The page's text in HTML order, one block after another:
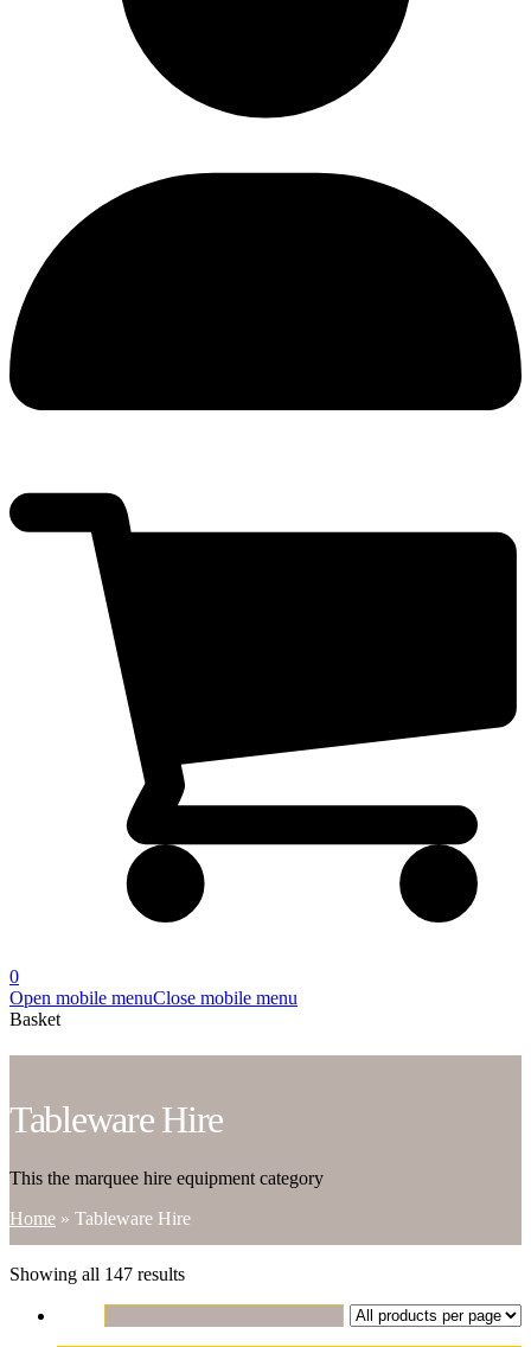
0
Open mobile menuClose mobile menu
Basket
Tableware Hire
This the marquee hire equipment category
Home » Tableware Hire
Showing all 147 results